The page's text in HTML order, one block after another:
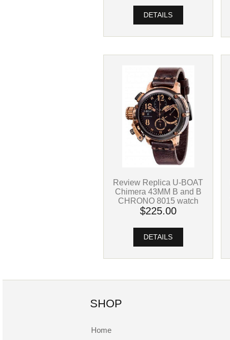
DETAILS
Review Replica U-BOAT
Chimera 43MM B and B
CHRONO 8015 watch
$225.00
DETAILS
SHOP
Home